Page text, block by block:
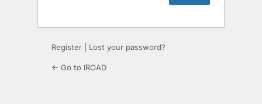
Register Lost your password?
← Go to IROAD